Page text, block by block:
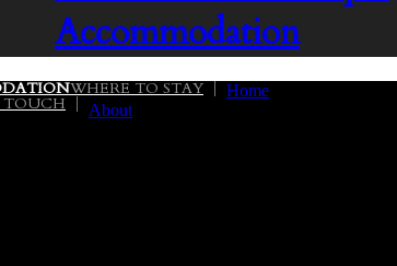
Accommodation
WHERE TO STAY
Home
About